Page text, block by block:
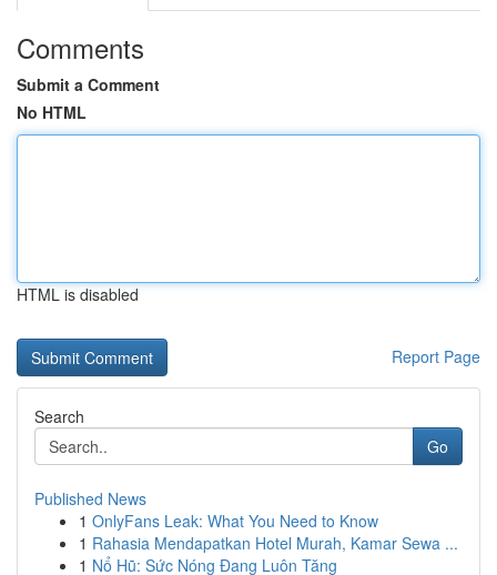
Comments
Submit a Comment
No HTML
HTML is disabled
Report Page
Search
Go
Published News
1 OnlyFans Leak: What You Need to Know
1 Rahasia Mendapatkan Hotel Murah, Kamar Sewa ...
1 Nổ Hũ: Sức Nóng Đang Luôn Tăng